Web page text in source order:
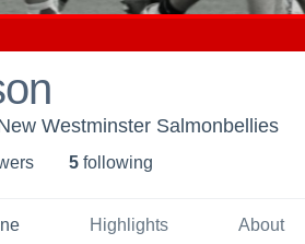
Westminster Salmonbellies
s 5 following
Highlights About